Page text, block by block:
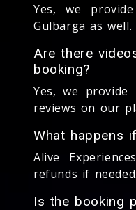
Yes, we
Gulbarga as well.
Are there
booking?
Yes, we provide
reviews on our
What happens
Alive
refunds if needed.
Is the booking